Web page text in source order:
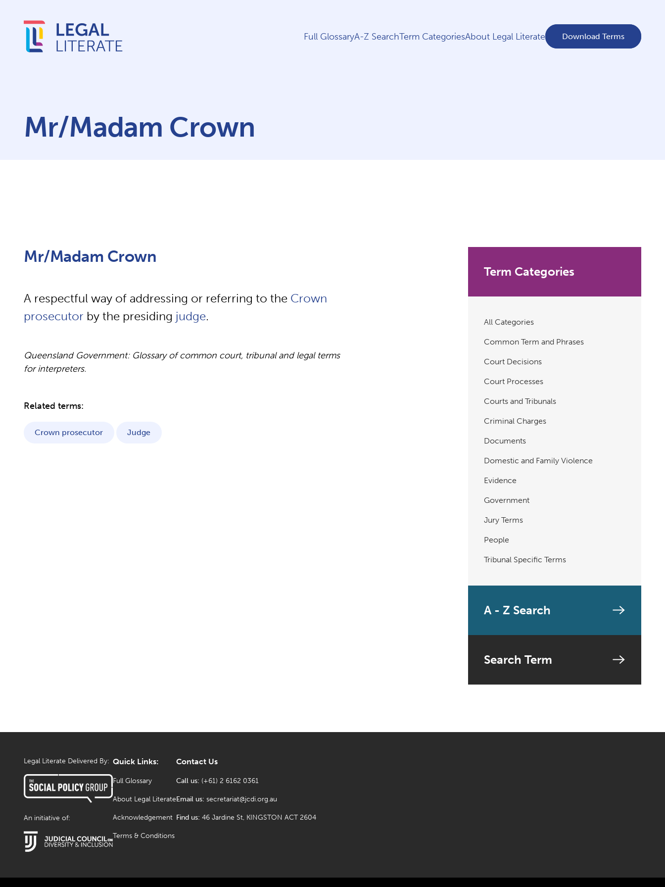
Full GlossaryA-Z SearchTerm CategoriesAbout Legal Literate Download Terms
Mr/Madam Crown
Mr/Madam Crown
A respectful way of addressing or referring to the Crown
prosecutor by the presiding judge.
Queensland Government: Glossary of common court, tribunal and legal terms
for interpreters.
Related terms:
Crown prosecutor Judge
Term Categories
All Categories
Common Term and Phrases
Court Decisions
Court Processes
Courts and Tribunals
Criminal Charges
Documents
Domestic and Family Violence
Evidence
Government
Jury Terms
People
Tribunal Specific Terms
A - Z Search
Search Term
Legal Literate Delivered By:
An initiative of:
Quick Links:
Full Glossary
About Legal Literate
Acknowledgement
Terms & Conditions
Contact Us
Call us: (+61) 2 6162 0361
Email us: secretariat@jcdi.org.au
Find us: 46 Jardine St, KINGSTON ACT 2604